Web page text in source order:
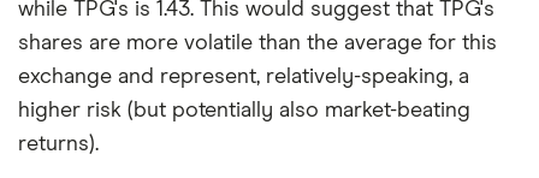
while TPG's is 1.43. This would suggest that TPG's
shares are more volatile than the average for this
exchange and represent, relatively-speaking, a
higher risk (but potentially also market-beating
returns).